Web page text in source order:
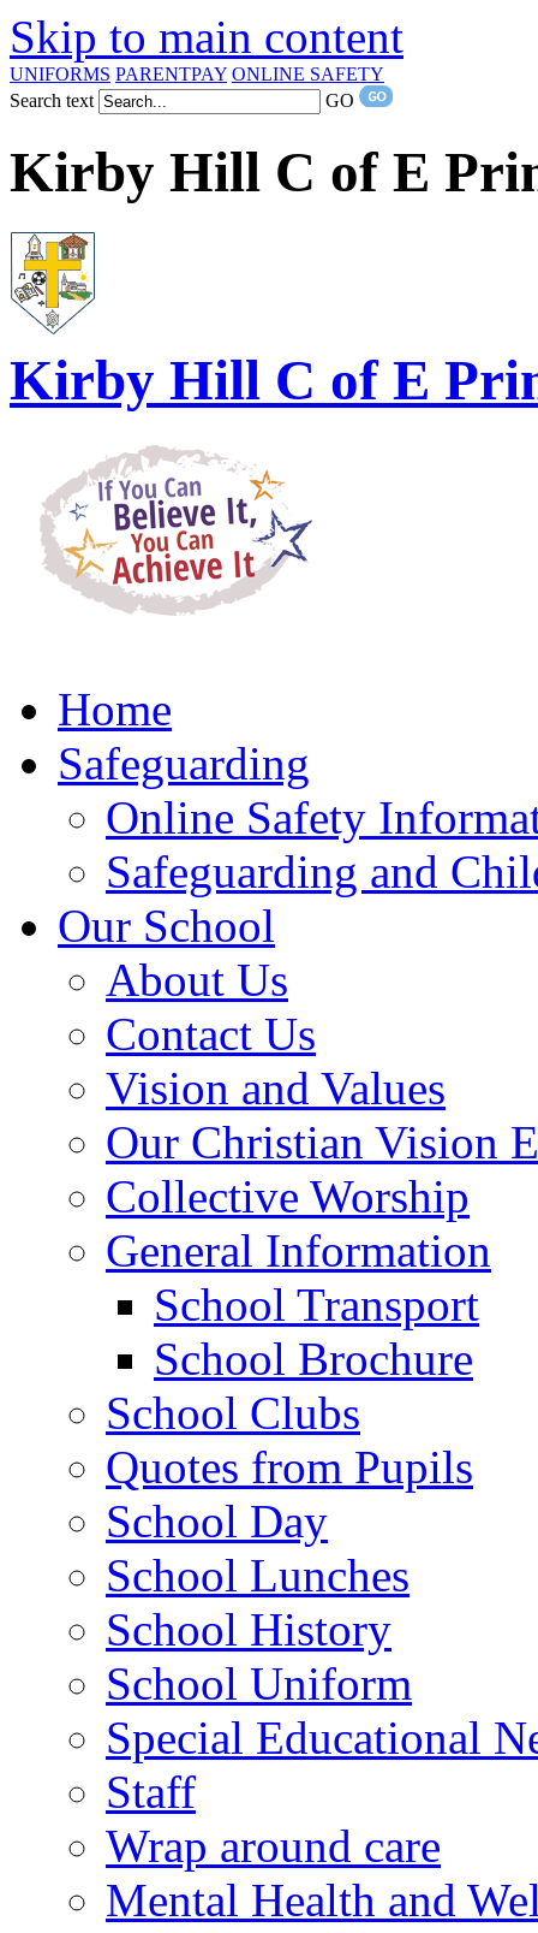
Skip to main content
UNIFORMS PARENTPAY ONLINE SAFETY
Search text
GO
Kirby Hill C of E
Kirby Hill C of E
Home
Safeguarding
Online Safety
Safeguarding and
Our School
About Us
Contact Us
Vision and Values
Our Christian Vision
Collective Worship
General Information
School Transport
School Brochure
School Clubs
Quotes from Pupils
School Day
School Lunches
School History
School Uniform
Special Educational
Staff
Wrap around care
Mental Health and